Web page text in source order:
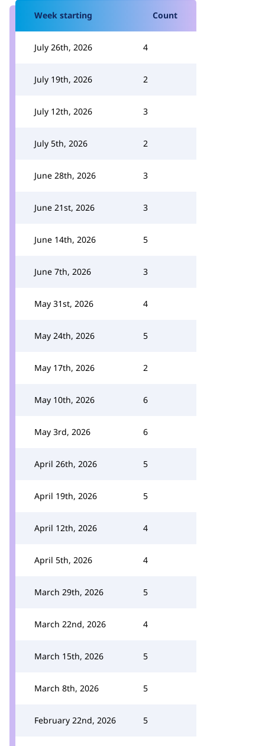
Week starting Count
July 26th, 2026 4
July 19th, 2026 2
July 12th, 2026 3
July 5th, 2026 2
June 28th, 2026 3
June 21st, 2026 3
June 14th, 2026 5
June 7th, 2026 3
May 31st, 2026 4
May 24th, 2026 5
May 17th, 2026 2
May 10th, 2026 6
May 3rd, 2026 6
April 26th, 2026 5
April 19th, 2026 5
April 12th, 2026 4
April 5th, 2026 4
March 29th, 2026 5
March 22nd, 2026 4
March 15th, 2026 5
March 8th, 2026 5
February 22nd, 2026 5